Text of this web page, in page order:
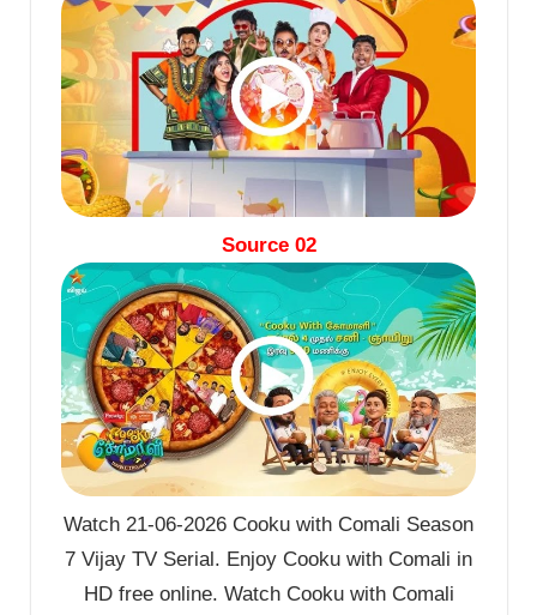
Source 02
Watch 21-06-2026 Cooku with Comali Season
7 Vijay TV Serial. Enjoy Cooku with Comali in
HD free online. Watch Cooku with Comali